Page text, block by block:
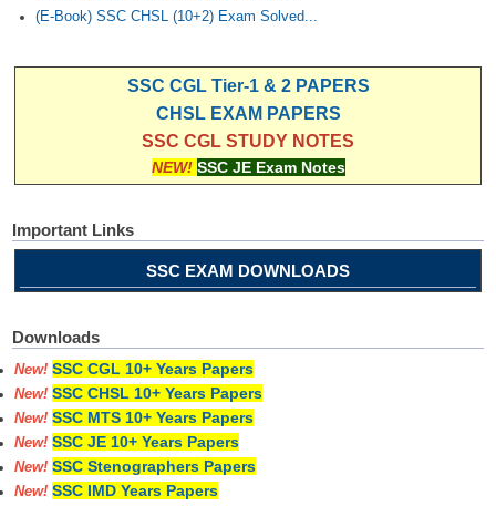
(E-Book) SSC CHSL (10+2) Exam Solved...
SSC CGL Tier-1 & 2 PAPERS
CHSL EXAM PAPERS
SSC CGL STUDY NOTES
NEW! SSC JE Exam Notes
Important Links
SSC EXAM DOWNLOADS
Downloads
New! SSC CGL 10+ Years Papers
New! SSC CHSL 10+ Years Papers
New! SSC MTS 10+ Years Papers
New! SSC JE 10+ Years Papers
New! SSC Stenographers Papers
New! SSC IMD Years Papers